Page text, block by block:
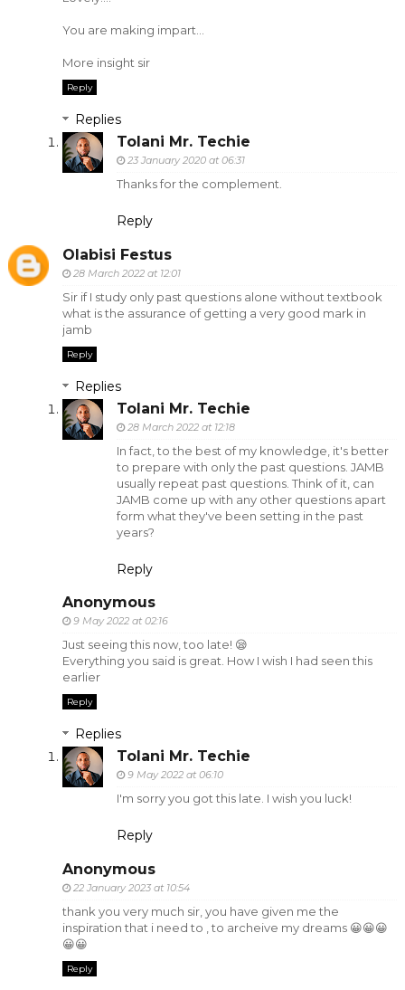
You are making impart...
More insight sir
Reply
Replies
Tolani Mr. Techie
23 January 2020 at 06:31
Thanks for the complement.
Reply
Olabisi Festus
28 March 2022 at 12:01
Sir if I study only past questions alone without textbook
what is the assurance of getting a very good mark in
jamb
Reply
Replies
Tolani Mr. Techie
28 March 2022 at 12:18
In fact, to the best of my knowledge, it's better
to prepare with only the past questions. JAMB
usually repeat past questions. Think of it, can
JAMB come up with any other questions apart
form what they've been setting in the past
years?
Reply
Anonymous
9 May 2022 at 02:16
Just seeing this now, too late! 😪
Everything you said is great. How I wish I had seen this
earlier
Reply
Replies
Tolani Mr. Techie
9 May 2022 at 06:10
I'm sorry you got this late. I wish you luck!
Reply
Anonymous
22 January 2023 at 10:54
thank you very much sir, you have given me the
inspiration that i need to , to archeive my dreams 😀😀😀
😀😀
Reply